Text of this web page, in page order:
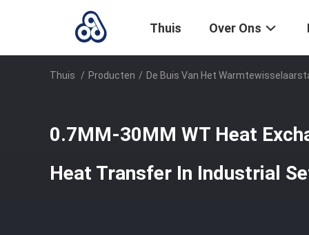
Thuis Over Ons
Thuis / Producten / De Buis Van Het
0.7MM-30MM WT Heat
Heat Transfer In Industrial